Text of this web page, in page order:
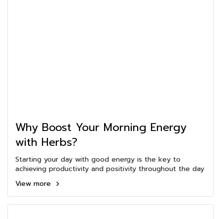
Why Boost Your Morning Energy
with Herbs?
Starting your day with good energy is the key to
achieving productivity and positivity throughout the day
View more